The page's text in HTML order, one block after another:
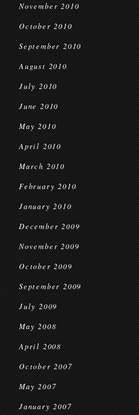
November 2010
October 2010
September 2010
August 2010
July 2010
June 2010
May 2010
April 2010
March 2010
February 2010
January 2010
December 2009
November 2009
October 2009
September 2009
July 2009
May 2008
April 2008
October 2007
May 2007
January 2007